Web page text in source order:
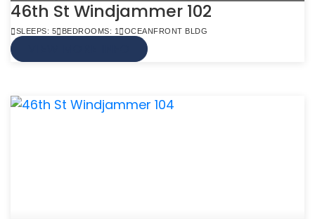
46th St Windjammer 102
SLEEPS: 5 BEDROOMS: 1 OCEANFRONT BLDG